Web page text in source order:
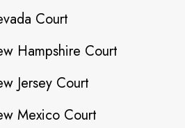
Court
Hampshire Court
Jersey Court
Mexico Court